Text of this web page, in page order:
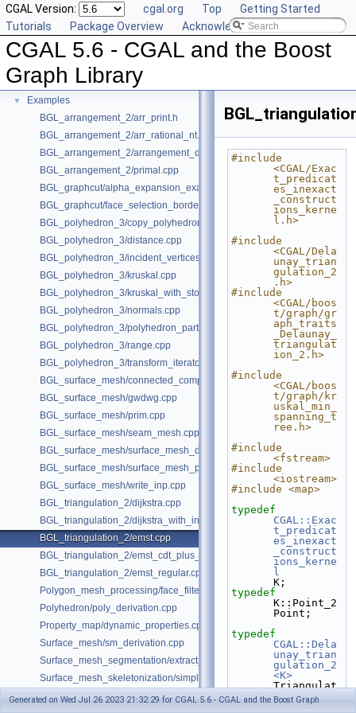
CGAL Version: cgal.org Top
Getting Started
Tutorials
Package Overview Acknowledging CGAL
CGAL 5.6 - CGAL and the Boost
Graph Library
Deprecated List
Is Model Relationships
Has Model Relationships
Bibliography
► Class and Concept List
▼
Examples
BGL_arrangement_2/arr_print.h
BGL_arrangement_2/arr_rational_nt.h
BGL_arrangement_2/arrangement_dual.cpp
BGL_arrangement_2/primal.cpp
BGL_graphcut/alpha_expansion_example.cpp
BGL_graphcut/face_selection_borders_regularization_example.cpp
BGL_polyhedron_3/copy_polyhedron.cpp
BGL_polyhedron_3/distance.cpp
BGL_polyhedron_3/incident_vertices.cpp
BGL_polyhedron_3/kruskal.cpp
BGL_polyhedron_3/kruskal_with_stored_id.cpp
BGL_polyhedron_3/normals.cpp
BGL_polyhedron_3/polyhedron_partition.cpp
BGL_polyhedron_3/range.cpp
BGL_polyhedron_3/transform_iterator.cpp
BGL_surface_mesh/connected_components.cpp
BGL_surface_mesh/gwdwg.cpp
BGL_surface_mesh/prim.cpp
BGL_surface_mesh/seam_mesh.cpp
BGL_surface_mesh/surface_mesh_dual.cpp
BGL_surface_mesh/surface_mesh_partition.cpp
BGL_surface_mesh/write_inp.cpp
BGL_triangulation_2/dijkstra.cpp
BGL_triangulation_2/dijkstra_with_internal_properties.cpp
BGL_triangulation_2/emst.cpp
BGL_triangulation_2/emst_cdt_plus_hierarchy.cpp
BGL_triangulation_2/emst_regular.cpp
Polygon_mesh_processing/face_filtered_graph_example.cpp
Polyhedron/poly_derivation.cpp
Property_map/dynamic_properties.cpp
Surface_mesh/sm_derivation.cpp
Surface_mesh_segmentation/
Surface_mesh_skeletonization/simple_mcfskel_example.cpp
#include
<CGAL/Exac
t_predicat
es_inexact
_construct
ions_kerne
l.h>
#include
<CGAL/Dela
unay_trian
gulation_2
.h>
#include
<CGAL/boos
t/graph/gr
aph_traits
_Delaunay_
triangulat
ion_2.h>
#include
<CGAL/boos
t/graph/kr
uskal_min_
spanning_t
ree.h>
#include
<fstream>
#include
<iostream>
#include <map>
typedef
CGAL::Exac
t_predicat
es_inexact
_construct
ions_kerne
l
K;
typedef
K::Point_2
Point;
typedef
CGAL::Dela
unay_trian
gulation_2
<K>
Triangulat
ion;
Generated on Wed Jul 26 2023 21:32:29 for CGAL 5.6 - CGAL and the Boost Graph